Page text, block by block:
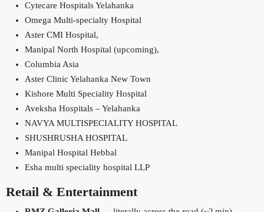
Cytecare Hospitals Yelahanka
Omega Multi‑specialty Hospital
Aster CMI Hospital,
Manipal North Hospital (upcoming),
Columbia Asia
Aster Clinic Yelahanka New Town
Kishore Multi Speciality Hospital
Aveksha Hospitals – Yelahanka
NAVYA MULTISPECIALITY HOSPITAL
SHUSHRUSHA HOSPITAL
Manipal Hospital Hebbal
Esha multi speciality hospital LLP
Retail & Entertainment